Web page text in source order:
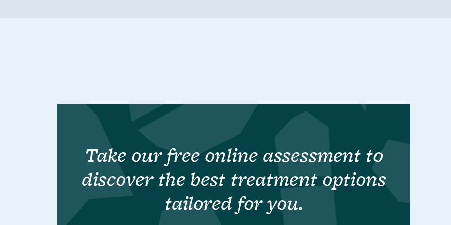
Take our free online assessment to
discover the best treatment options
tailored for you.